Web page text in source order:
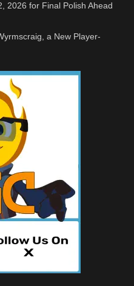
2026 for Final Polish Ahead
a New Player-